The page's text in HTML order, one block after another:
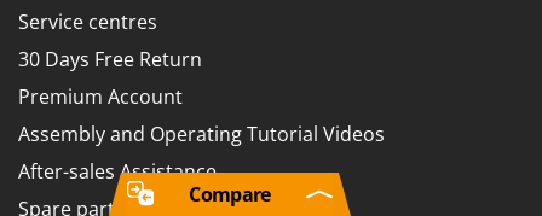
Service centres
30 Days Free Return
Premium Account
Assembly and Operating Tutorial Videos
After-sales Assistance
Spare parts
Compare